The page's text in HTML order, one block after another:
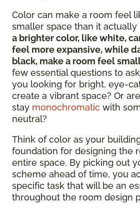
Color can make a room feel
smaller space than it actually
a brighter color, like white,
feel more expansive, while
black, make a room feel
few essential questions to
you looking for bright, eye-
create a vibrant space? Or
stay monochromatic with
neutral?
Think of color as your
foundation for designing the
entire space. By picking out
scheme ahead of time, you
specific task that will be an
throughout the room design